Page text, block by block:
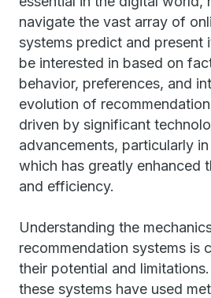
navigate the vast array of
systems predict and present
be interested in based on
behavior, preferences, and
evolution of
driven by significant
advancements, particularly
which has greatly enhanced
and efficiency.
Understanding the
recommendation systems is
their potential and
these systems have used